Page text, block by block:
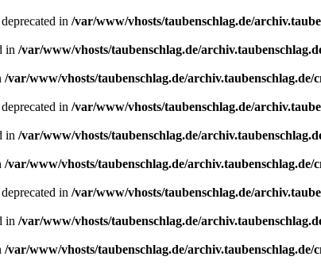
in /var/www/vhosts/taubenschlag.de/
in /var/www/vhosts/taubenschlag.de/
/var/www/vhosts/taubenschlag.de/archiv.taubenschlag.de/
in /var/www/vhosts/taubenschlag.de/
in /var/www/vhosts/taubenschlag.de/
/var/www/vhosts/taubenschlag.de/archiv.taubenschlag.de/
in /var/www/vhosts/taubenschlag.de/
in /var/www/vhosts/taubenschlag.de/
/var/www/vhosts/taubenschlag.de/archiv.taubenschlag.de/